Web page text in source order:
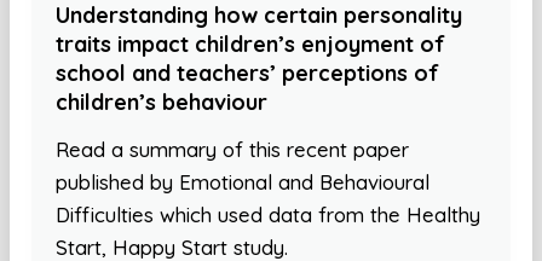
Understanding how certain personality
traits impact children’s enjoyment of
school and teachers’ perceptions of
children’s behaviour
Read a summary of this recent paper
published by Emotional and Behavioural
Difficulties which used data from the Healthy
Start, Happy Start study.